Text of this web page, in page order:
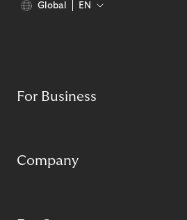
Global EN
For Business
Company